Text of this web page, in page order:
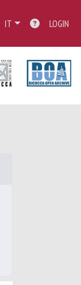
IT LOGIN